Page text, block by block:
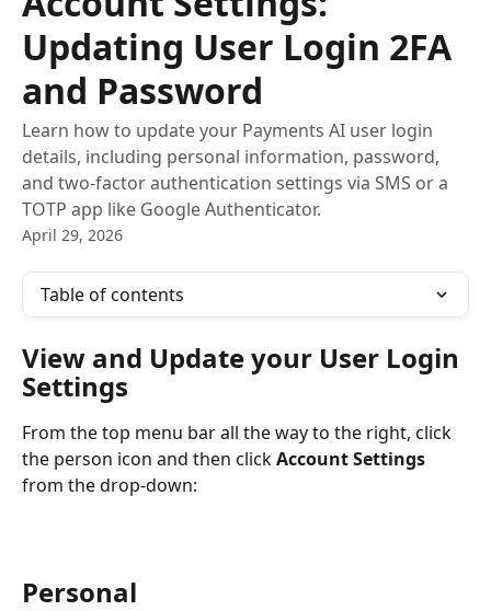
Updating User Login 2FA
and Password
Learn how to update your Payments AI user login
details, including personal information, password,
and two-factor authentication settings via SMS or a
TOTP app like Google Authenticator.
April 29, 2026
Table of contents
View and Update your User Login
Settings
From the top menu bar all the way to the right, click
the person icon and then click Account Settings
from the drop-down:
Personal